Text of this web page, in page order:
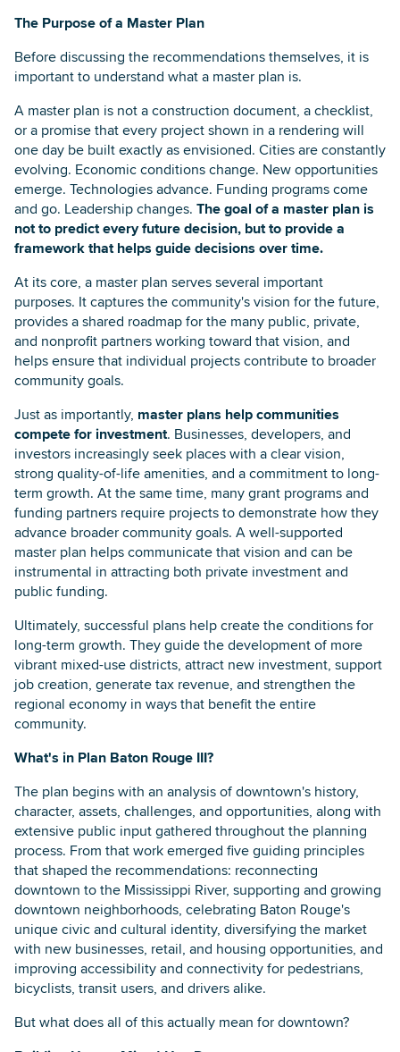
The Purpose of a Master Plan
Before discussing the recommendations themselves, it is
important to understand what a master plan is.
A master plan is not a construction document, a checklist,
or a promise that every project shown in a rendering will
one day be built exactly as envisioned. Cities are constantly
evolving. Economic conditions change. New opportunities
emerge. Technologies advance. Funding programs come
and go. Leadership changes. The goal of a master plan is
not to predict every future decision, but to provide a
framework that helps guide decisions over time.
At its core, a master plan serves several important
purposes. It captures the community's vision for the future,
provides a shared roadmap for the many public, private,
and nonprofit partners working toward that vision, and
helps ensure that individual projects contribute to broader
community goals.
Just as importantly, master plans help communities
compete for investment. Businesses, developers, and
investors increasingly seek places with a clear vision,
strong quality-of-life amenities, and a commitment to long-
term growth. At the same time, many grant programs and
funding partners require projects to demonstrate how they
advance broader community goals. A well-supported
master plan helps communicate that vision and can be
instrumental in attracting both private investment and
public funding.
Ultimately, successful plans help create the conditions for
long-term growth. They guide the development of more
vibrant mixed-use districts, attract new investment, support
job creation, generate tax revenue, and strengthen the
regional economy in ways that benefit the entire
community.
What's in Plan Baton Rouge III?
The plan begins with an analysis of downtown's history,
character, assets, challenges, and opportunities, along with
extensive public input gathered throughout the planning
process. From that work emerged five guiding principles
that shaped the recommendations: reconnecting
downtown to the Mississippi River, supporting and growing
downtown neighborhoods, celebrating Baton Rouge's
unique civic and cultural identity, diversifying the market
with new businesses, retail, and housing opportunities, and
improving accessibility and connectivity for pedestrians,
bicyclists, transit users, and drivers alike.
But what does all of this actually mean for downtown?